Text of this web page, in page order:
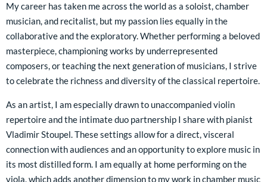
My career has taken me across the world as a soloist, chamber
musician, and recitalist, but my passion lies equally in the
collaborative and the exploratory. Whether performing a beloved
masterpiece, championing works by underrepresented
composers, or teaching the next generation of musicians, I strive
to celebrate the richness and diversity of the classical repertoire.
As an artist, I am especially drawn to unaccompanied violin
repertoire and the intimate duo partnership I share with pianist
Vladimir Stoupel. These settings allow for a direct, visceral
connection with audiences and an opportunity to explore music in
its most distilled form. I am equally at home performing on the
viola, which adds another dimension to my work in chamber music